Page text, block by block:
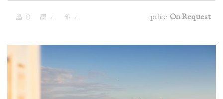
8 4 4 price On Request